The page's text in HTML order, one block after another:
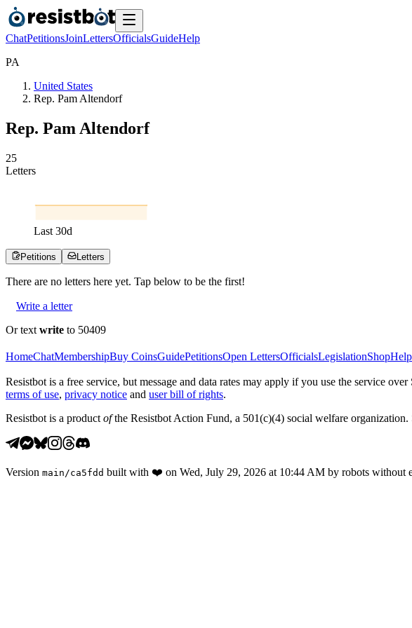
ChatPetitionsJoinLettersOfficialsGuideHelp
PA
United States
Rep. Pam Altendorf
Rep. Pam Altendorf
25
Letters
Last 30d
Petitions Letters
There are no letters here yet. Tap below to be the first!
Write a letter
Or text write to 50409
HomeChatMembershipBuy CoinsGuidePetitionsOpen LettersOfficialsLegislationShopHelp
Resistbot is a free service, but message and data rates may apply if you use the service
terms of use, privacy notice and user bill of rights.
Resistbot is a product ofthe Resistbot Action Fund, a 501(c)(4) social welfare
Version main /ca5fdd built with ❤️ on Wed, July 29, 2026 at 10:44 AM by robots without